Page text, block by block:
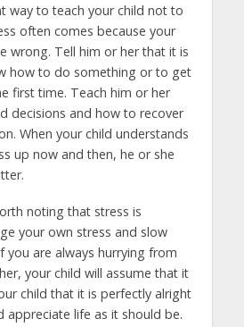
way to teach your child not to
often comes because your
wrong. Tell him or her that it is
how to do something or to get
first time. Teach him or her
decisions and how to recover
When your child understands
up now and then, he or she
noting that stress is
your own stress and slow
you are always hurrying from
your child will assume that it
child that it is perfectly alright
appreciate life as it should be.